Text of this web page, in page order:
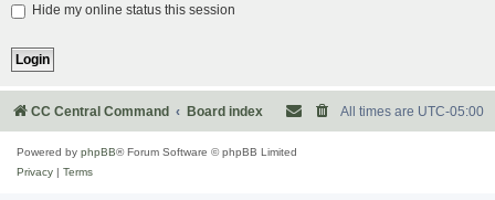
Hide my online status this session
CC Central Command Board index All times are UTC-05:00
Powered by phpBB® Forum Software © phpBB Limited
Privacy
Terms